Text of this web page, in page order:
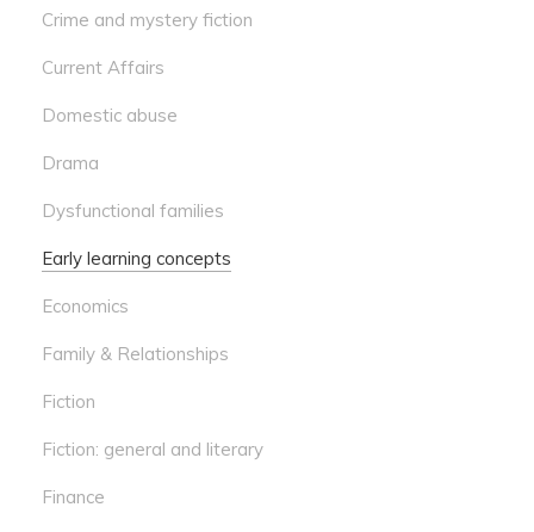
Crime and mystery fiction
Current Affairs
Domestic abuse
Drama
Dysfunctional families
Early learning concepts
Economics
Family & Relationships
Fiction
Fiction: general and literary
Finance